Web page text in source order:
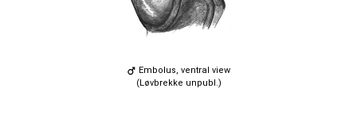
Embolus, ventral view
(Løvbrekke unpubl.)